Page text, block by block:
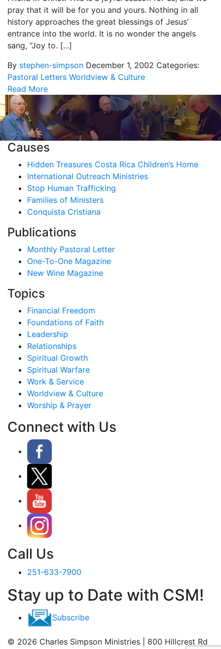
pray that it will be for you and yours. Nothing in all
history approaches the great blessings of Jesus’
entrance into the world. It is no wonder the angels
sang, “Joy to. [...]
By stephen-simpson December 1, 2002 Categories:
Pastoral Letters Worldview & Culture
Read More
Causes
Hidden Treasures Costa Rica Children’s Home
International Outreach Ministries
Stop Human Trafficking
Families of Ministers
Conquista Cristiana
Publications
Monthly Pastoral Letter
One-To-One Magazine
New Wine Magazine
Topics
Financial Freedom
Foundations of Faith
Leadership
Relationships
Spiritual Growth
Spiritual Warfare
Work & Service
Worldview & Culture
Worship & Prayer
Connect with Us
Call Us
251-633-7900
Stay up to Date with CSM!
Subscribe
© 2026 Charles Simpson Ministries | 800 Hillcrest Rd